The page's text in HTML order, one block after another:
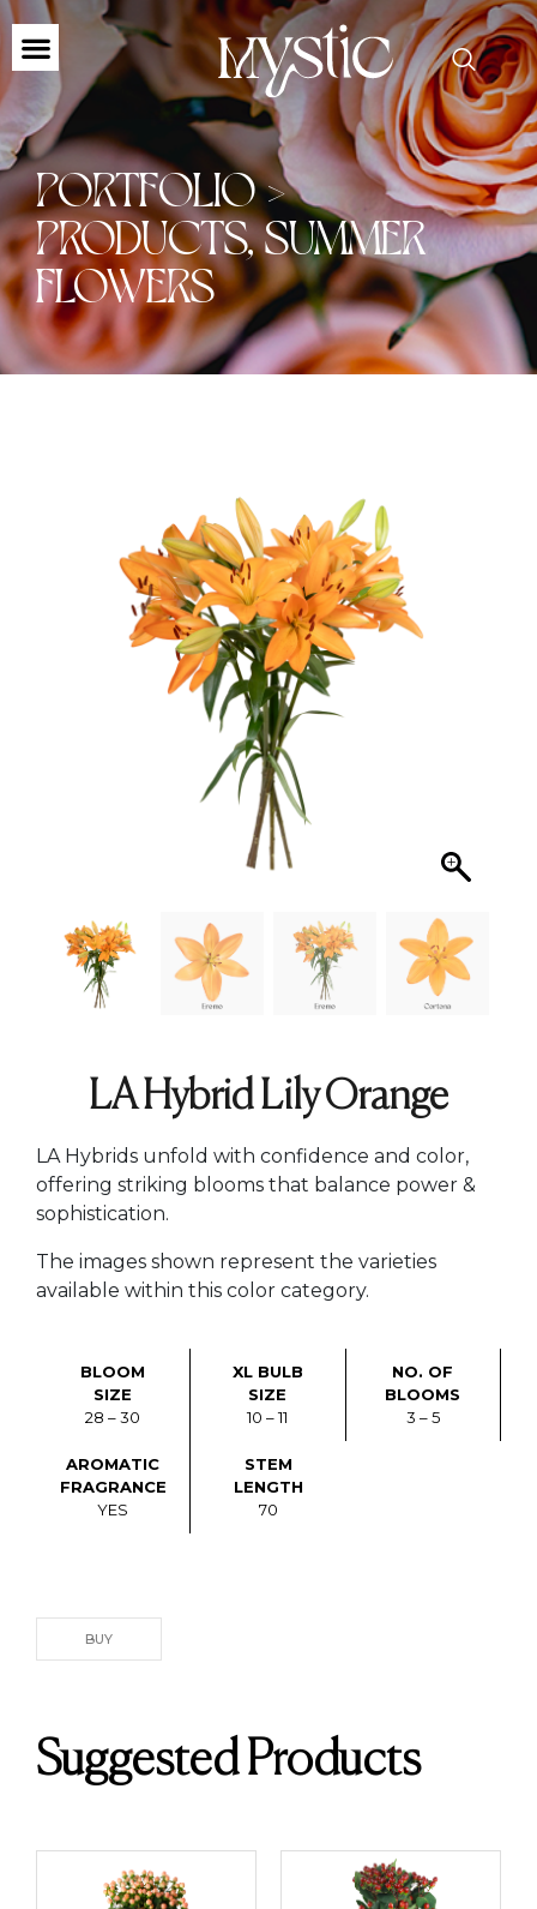
PORTFOLIO >
PRODUCTS,SUMMER
FLOWERS
LA Hybrid Lily Orange
LA Hybrids unfold with confidence and color,
offering striking blooms that balance power &
sophistication.
The images shown represent the varieties
available within this color category.
BLOOM
SIZE
28 – 30
XL BULB
SIZE
10 – 11
NO. OF
BLOOMS
3 – 5
AROMATIC
FRAGRANCE
YES
STEM
LENGTH
70
BUY
Suggested Products